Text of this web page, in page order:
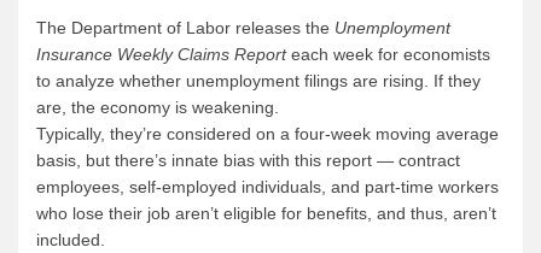
The Department of Labor releases the Unemployment
Insurance Weekly Claims Reporteach week for economists
to analyze whether unemployment filings are rising. If they
are, the economy is weakening.
Typically, they’re considered on a four-week moving average
basis, but there’s innate bias with this report — contract
employees, self-employed individuals, and part-time workers
who lose their job aren’t eligible for benefits, and thus, aren’t
included.